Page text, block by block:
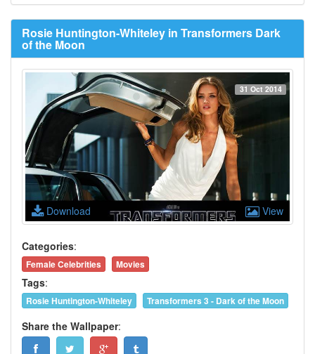
Rosie Huntington-Whiteley in Transformers Dark
of the Moon
Download
31 Oct 2014
View
Categories:
Female Celebrities Movies
Tags:
Rosie Huntington-Whiteley Transformers 3 - Dark of the Moon
Share the Wallpaper: